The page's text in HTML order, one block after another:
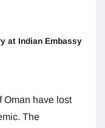
at Indian Embassy
Oman have lost
The